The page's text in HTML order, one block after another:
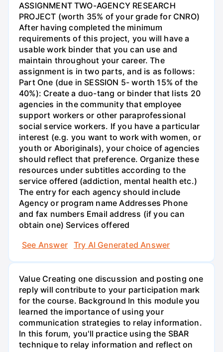
ASSIGNMENT TWO-AGENCY RESEARCH
PROJECT (worth 35% of your grade for CNRO)
After having completed the minimum
requirements of this project, you will have a
usable work binder that you can use and
maintain throughout your career. The
assignment is in two parts, and is as follows:
Part One (due in SESSION 5- worth 15% of the
40%): Create a duo-tang or binder that lists 20
agencies in the community that employee
support workers or other paraprofessional
social service workers. If you have a particular
interest (e.g. you want to work with women, or
youth or Aboriginals), your choice of agencies
should reflect that preference. Organize these
resources under subtitles according to the
service offered (addiction, mental health etc.)
The entry for each agency should include
Agency or program name Addresses Phone
and fax numbers Email address (if you can
obtain one) Services offered
See Answer
Try AI Generated Answer
Value Creating one discussion and posting one
reply will contribute to your participation mark
for the course. Background In this module you
learned the importance of using your
communication strategies to relay information.
In this forum, you'll practice using the SBAR
technique to relay information and reflect on